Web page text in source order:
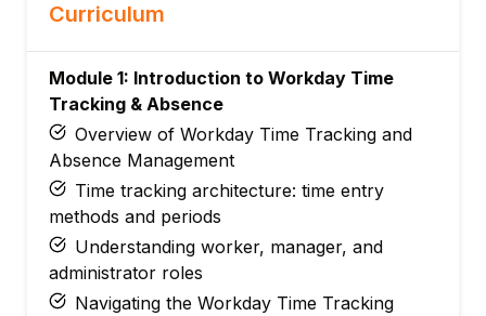
Curriculum
Module 1: Introduction to Workday Time
Tracking & Absence
Overview of Workday Time Tracking and
Absence Management
Time tracking architecture: time entry
methods and periods
Understanding worker, manager, and
administrator roles
Navigating the Workday Time Tracking